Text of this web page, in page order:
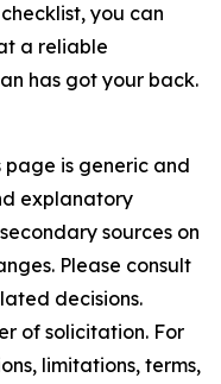
you can
a reliable
has got your back.
page is generic and
explanatory
sources on
Please consult
decisions.
of solicitation. For
limitations, terms,